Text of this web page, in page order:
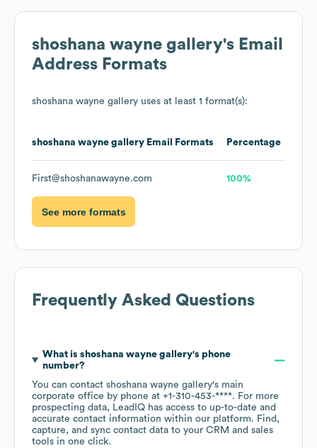
shoshana wayne gallery's Email
Address Formats
shoshana wayne gallery uses at least 1 format(s):
shoshana wayne gallery Email Formats Percentage
First@shoshanawayne.com 100%
See more formats
Frequently Asked Questions
What is shoshana wayne gallery's phone
number?
You can contact shoshana wayne gallery's main
corporate office by phone at +1-310-453-****. For more
prospecting data, LeadIQ has access to up-to-date and
accurate contact information within our platform. Find,
capture, and sync contact data to your CRM and sales
tools in one click.